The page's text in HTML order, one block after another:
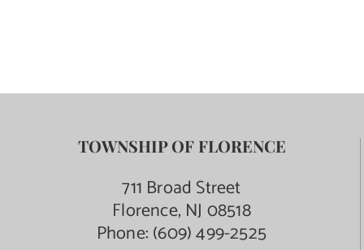
TOWNSHIP OF FLORENCE
711 Broad Street
Florence, NJ 08518
Phone:(609) 499-2525